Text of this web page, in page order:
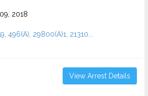
2018
496(A), 29800(A)1, 21310...
View Arrest Details